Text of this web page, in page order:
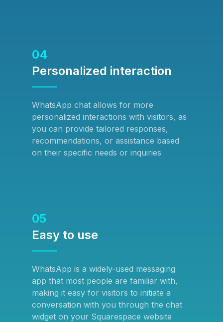
04
Personalized interaction
WhatsApp chat allows for more
personalized interactions with visitors, as
you can provide tailored responses,
recommendations, or assistance based
on their specific needs or inquiries
05
Easy to use
WhatsApp is a widely-used messaging
app that most people are familiar with,
making it easy for visitors to initiate a
conversation with you through the chat
widget on your Squarespace website